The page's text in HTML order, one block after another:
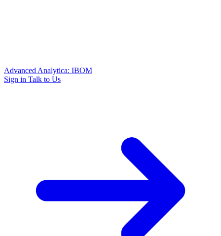
Advanced Analytica: IBOM
Sign in Talk to Us